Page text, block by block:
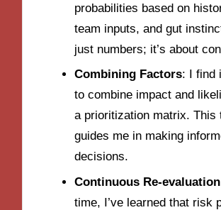
probabilities based on
team inputs, and gut
just numbers; it’s about
Combining Factors: I find
to combine impact and
a prioritization matrix. This
guides me in making
decisions.
Continuous Re-evaluation
time, I’ve learned that risk